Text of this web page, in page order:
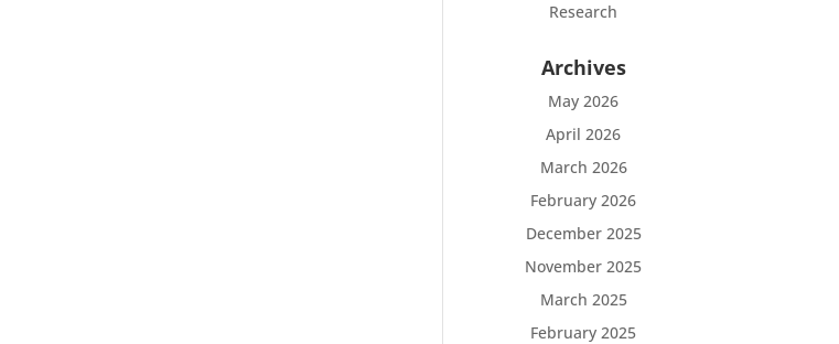
Research
Archives
May 2026
April 2026
March 2026
February 2026
December 2025
November 2025
March 2025
February 2025